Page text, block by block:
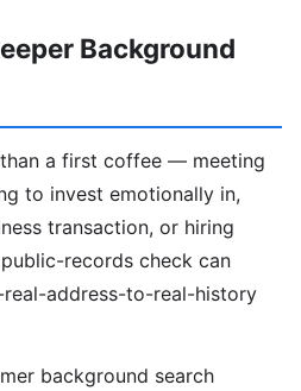
Background
a first coffee — meeting
to invest emotionally in,
transaction, or hiring
records check can
address-to-real-history
background search